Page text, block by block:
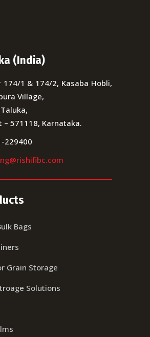
(India)
174/1 & 174/2, Kasaba Hobli,
Village,
– 571118, Karnataka.
229400
Bags
Grain Storage
Solutions